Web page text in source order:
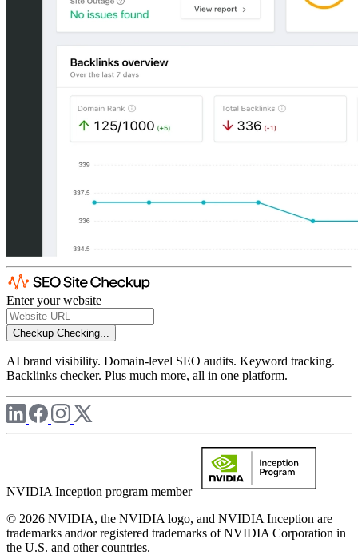
Enter your website
Checkup Checking...
AI brand visibility. Domain-level SEO audits. Keyword tracking.
Backlinks checker. Plus much more, all in one platform.
NVIDIA Inception program member
© 2026 NVIDIA, the NVIDIA logo, and NVIDIA Inception are
trademarks and/or registered trademarks of NVIDIA Corporation in
the U.S. and other countries.